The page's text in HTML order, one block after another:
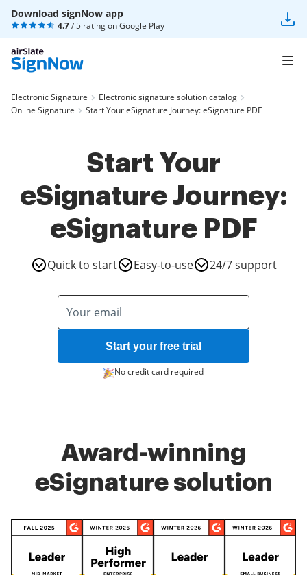
Download signNow app
4.7/ 5 rating onGoogle Play
Electronic Signature
Electronic signature solution catalog
Online Signature
Start Your eSignature Journey: eSignature PDF
Start Your
eSignature Journey:
eSignature PDF
Quick to start Easy-to-use 24/7 support
Start your free trial
No credit card required
Award-winning
eSignature solution